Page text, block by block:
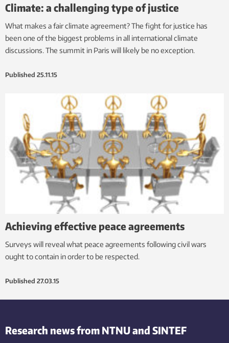
Climate: a challenging type of justice
What makes a fair climate agreement? The fight for justice has
been one of the biggest problems in all international climate
discussions. The summit in Paris will likely be no exception.
Published 25.11.15
Achieving effective peace agreements
Surveys will reveal what peace agreements following civil wars
ought to contain in order to be respected.
Published 27.03.15
Research news from NTNU and SINTEF